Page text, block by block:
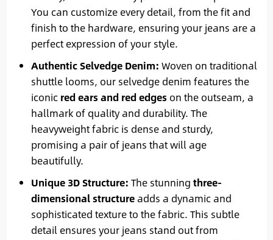
You can customize every detail, from the fit and
finish to the hardware, ensuring your jeans are a
perfect expression of your style.
Authentic Selvedge Denim: Woven on traditional
shuttle looms, our selvedge denim features the
iconic red ears and red edges on the outseam, a
hallmark of quality and durability. The
heavyweight fabric is dense and sturdy,
promising a pair of jeans that will age
beautifully.
Unique 3D Structure: The stunning three-
dimensional structureadds a dynamic and
sophisticated texture to the fabric. This subtle
detail ensures your jeans stand out from